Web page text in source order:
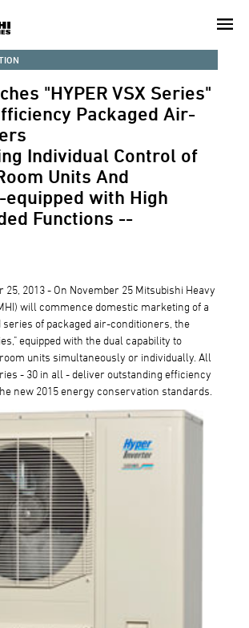
"HYPER VSX Series"
Packaged Air-
Individual Control of
Units And
equipped with High
Functions --
25, 2013 - On November 25 Mitsubishi Heavy
will commence domestic marketing of a
series of packaged air-conditioners, the
equipped with the dual capability to
units simultaneously or individually. All
- 30 in all - deliver outstanding efficiency
new 2015 energy conservation standards.